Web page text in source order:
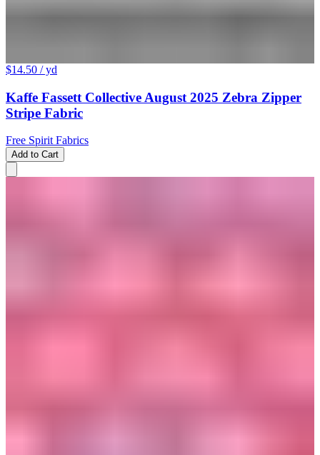
$14.50 / yd
Kaffe Fassett Collective August 2025 Zebra Zipper
Stripe Fabric
Free Spirit Fabrics
Add to Cart